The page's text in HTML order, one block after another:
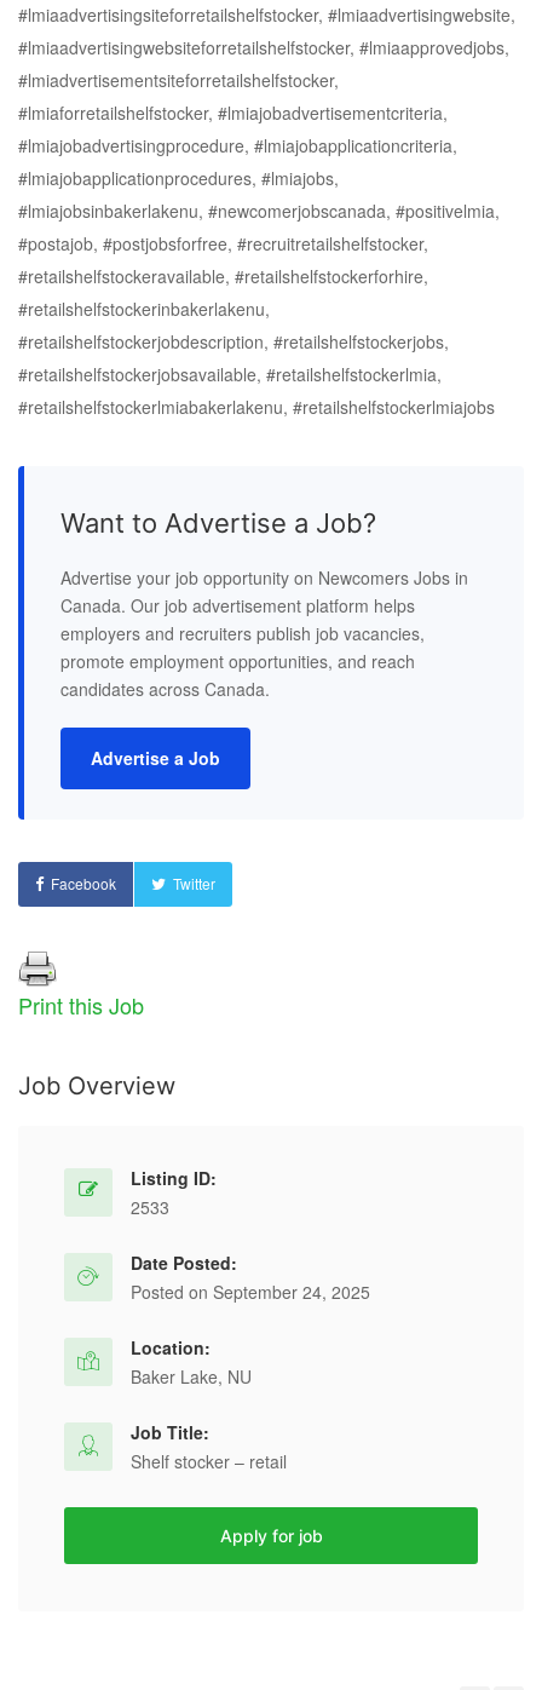
#lmiaadvertisingsiteforretailshelfstocker, #lmiaadvertisingwebsite,
#lmiaadvertisingwebsiteforretailshelfstocker, #lmiaapprovedjobs,
#lmiadvertisementsiteforretailshelfstocker,
#lmiaforretailshelfstocker, #lmiajobadvertisementcriteria,
#lmiajobadvertisingprocedure, #lmiajobapplicationcriteria,
#lmiajobapplicationprocedures, #lmiajobs,
#lmiajobsinbakerlakenu, #newcomerjobscanada, #positivelmia,
#postajob, #postjobsforfree, #recruitretailshelfstocker,
#retailshelfstockeravailable, #retailshelfstockerforhire,
#retailshelfstockerinbakerlakenu,
#retailshelfstockerjobdescription, #retailshelfstockerjobs,
#retailshelfstockerjobsavailable, #retailshelfstockerlmia,
#retailshelfstockerlmiabakerlakenu, #retailshelfstockerlmiajobs
Want to Advertise a Job?
Advertise your job opportunity on Newcomers Jobs in
Canada. Our job advertisement platform helps
employers and recruiters publish job vacancies,
promote employment opportunities, and reach
candidates across Canada.
Advertise a Job
Facebook Twitter
Print this Job
Job Overview
Listing ID:
2533
Date Posted:
Posted on September 24, 2025
Location:
Baker Lake, NU
Job Title:
Shelf stocker – retail
Apply for job